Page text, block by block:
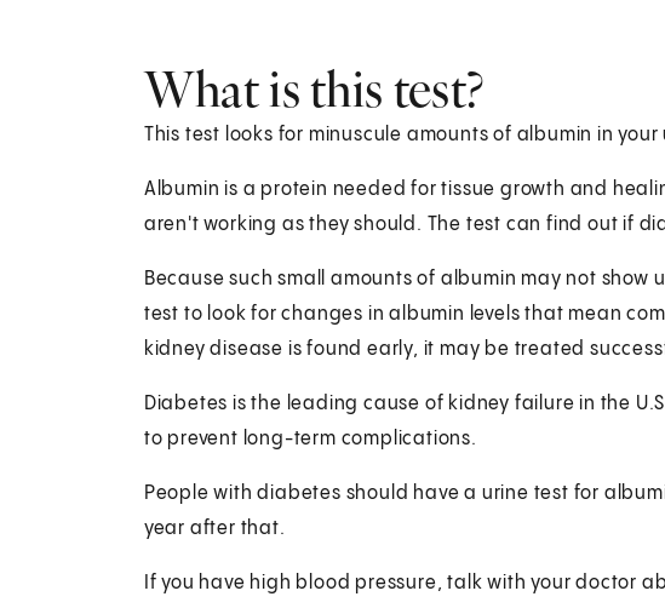
What is this test?
This test looks for minuscule amounts of albumin in your
Albumin is a protein needed for tissue growth and
aren't working as they should. The test can find out if
Because such small amounts of albumin may not
test to look for changes in albumin levels that mean
kidney disease is found early, it may be treated
Diabetes is the leading cause of kidney failure in the
to prevent long-term complications.
People with diabetes should have a urine test for
year after that.
If you have high blood pressure, talk with your doctor